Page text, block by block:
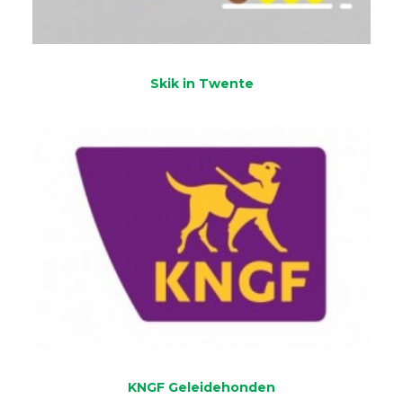
Skik in Twente
KNGF Geleidehonden